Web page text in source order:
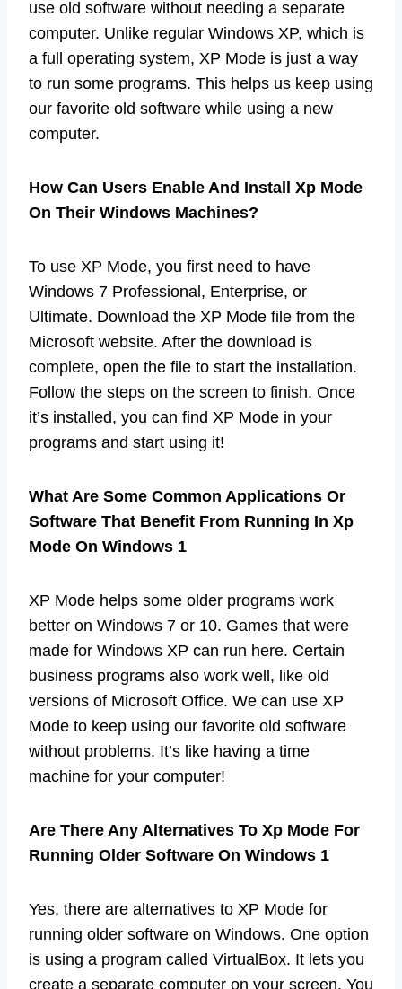
use old software without needing a separate
computer. Unlike regular Windows XP, which is
a full operating system, XP Mode is just a way
to run some programs. This helps us keep using
our favorite old software while using a new
computer.
How Can Users Enable And Install Xp Mode
On Their Windows Machines?
To use XP Mode, you first need to have
Windows 7 Professional, Enterprise, or
Ultimate. Download the XP Mode file from the
Microsoft website. After the download is
complete, open the file to start the installation.
Follow the steps on the screen to finish. Once
it’s installed, you can find XP Mode in your
programs and start using it!
What Are Some Common Applications Or
Software That Benefit From Running In Xp
Mode On Windows 1
XP Mode helps some older programs work
better on Windows 7 or 10. Games that were
made for Windows XP can run here. Certain
business programs also work well, like old
versions of Microsoft Office. We can use XP
Mode to keep using our favorite old software
without problems. It’s like having a time
machine for your computer!
Are There Any Alternatives To Xp Mode For
Running Older Software On Windows 1
Yes, there are alternatives to XP Mode for
running older software on Windows. One option
is using a program called VirtualBox. It lets you
create a separate computer on your screen. You